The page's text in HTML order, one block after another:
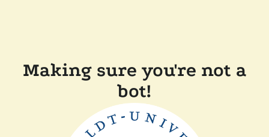
Making sure you're not a
bot!